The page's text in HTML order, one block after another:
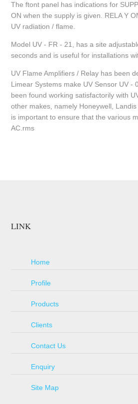
The ftont panel has indications for
ON when the supply is given. RELA Y
UV radiation / flame.
Model UV - FR - 21, has a site
seconds and is useful for installations
UV Flame Amplifiers / Relay has been
Limear Systems make UV Sensor UV -
been found working satisfactorily with
other makes, namely Honeywell,
is important to ensure that the various
AC.rms
LINK
Home
Profile
Products
Clients
Contact Us
Enquiry
Site Map